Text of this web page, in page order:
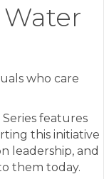
who care
features
this initiative
leadership, and
them today.